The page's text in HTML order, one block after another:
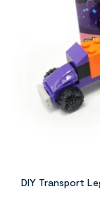
DIY Transport